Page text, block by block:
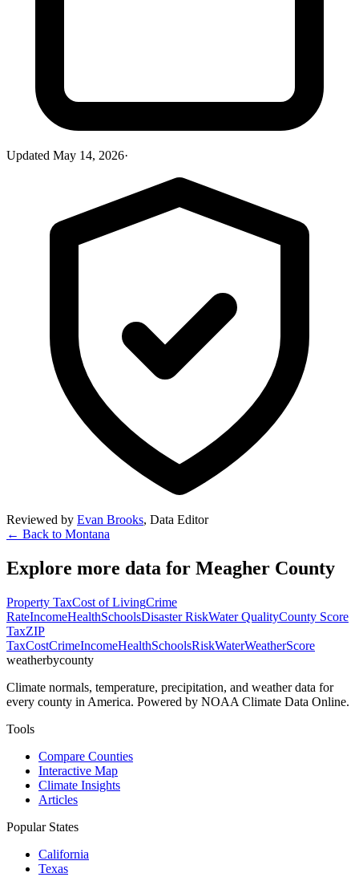
Updated May 14, 2026·
Reviewed by Evan Brooks, Data Editor
← Back to Montana
Explore more data for Meagher County
Property TaxCost of LivingCrime
RateIncomeHealthSchoolsDisaster RiskWater QualityCounty Score
TaxZIP
TaxCostCrimeIncomeHealthSchoolsRiskWaterWeatherScore
weatherbycounty
Climate normals, temperature, precipitation, and weather data for
every county in America. Powered by NOAA Climate Data Online.
Tools
Compare Counties
Interactive Map
Climate Insights
Articles
Popular States
California
Texas